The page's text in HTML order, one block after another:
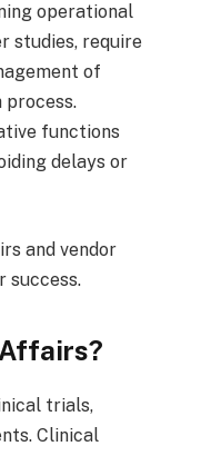
operational
studies, require
of
process.
functions
delays or
and vendor
success.
trials,
Clinical